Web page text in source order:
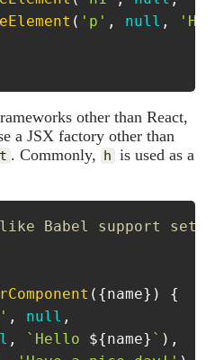
( 'p' , null ,
other than React,
a JSX factory other than
. Commonly, h is used as a
Babel support
( {name} )
{
, null ,
, ` Hello ${name} ` ) ,